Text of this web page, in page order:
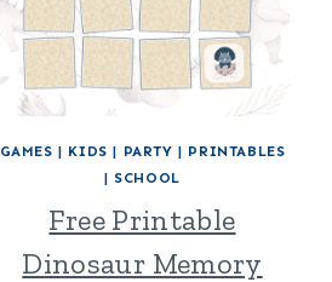
GAMES | KIDS | PARTY | PRINTABLES
| SCHOOL
Free Printable
Dinosaur Memory